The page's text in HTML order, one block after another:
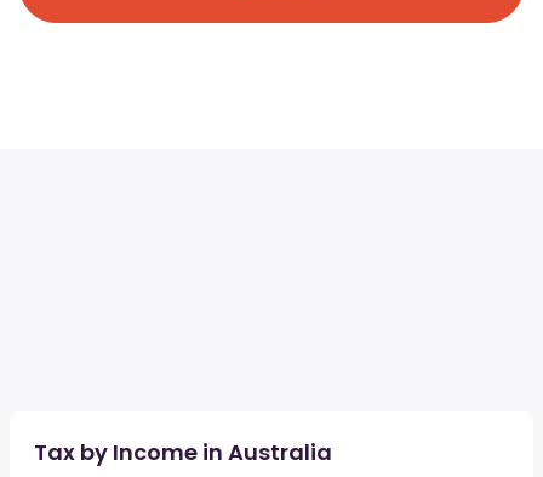
Tax by Income in Australia